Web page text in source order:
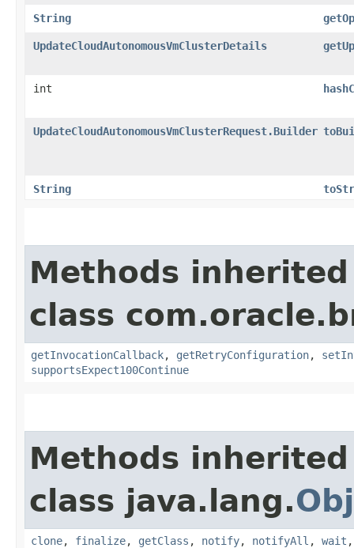
String
UpdateCloudAutonomousVmClusterDetails
int
UpdateCloudAutonomousVmClusterRequest.Builder
String
Methods
class
getInvocationCallback, getRetryConfiguration,
supportsExpect100Continue
Methods
class java.lang.
clone, finalize, getClass , notify, notifyAll , wait